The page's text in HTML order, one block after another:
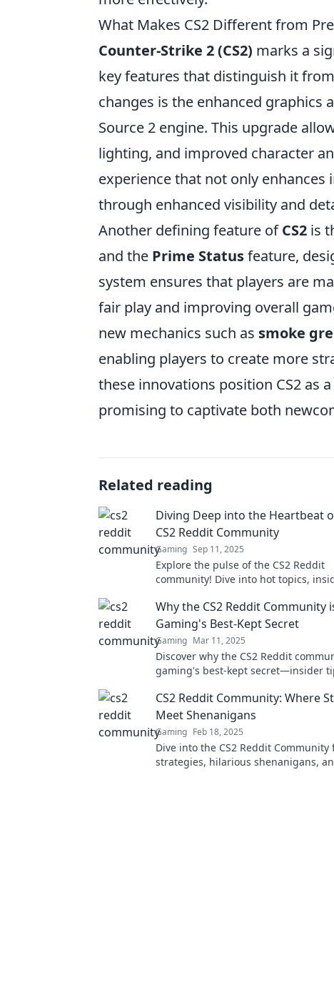
What Makes CS2 Different from
Counter-Strike 2 (CS2) marks a
key features that distinguish it
changes is the enhanced graphics
Source 2 engine. This upgrade
lighting, and improved character
experience that not only
through enhanced visibility and
Another defining feature ofCS2 is
and the Prime Statusfeature,
system ensures that players are
fair play and improving overall
new mechanics such as smoke
enabling players to create more
these innovations position CS2 as
promising to captivate both
Related reading
Diving Deep into the Heartbeat
CS2 Reddit Community
Gaming Sep 11, 2025
Explore the pulse of the CS2 Reddit
community! Dive into hot topics,
should know!
Why the CS2 Reddit Community
Gaming's Best-Kept Secret
Gaming Mar 11, 2025
Discover why the CS2 Reddit
gaming's best-kept secret—insider
CS2 Reddit Community: Where
Meet Shenanigans
Gaming Feb 18, 2025
Dive into the CS2 Reddit Community
strategies, hilarious shenanigans,